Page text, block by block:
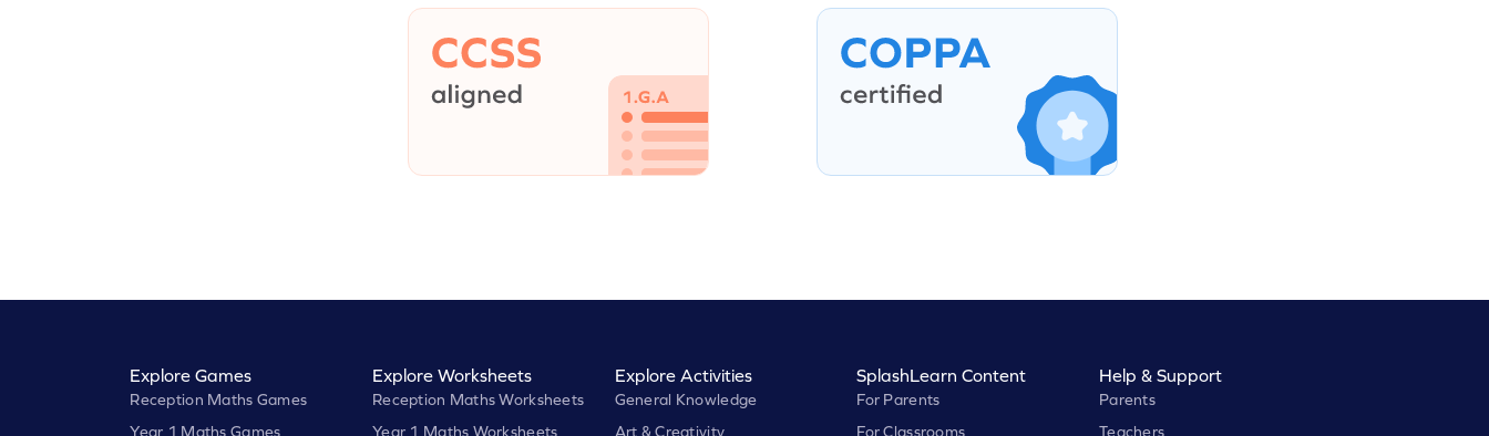
Explore Games
Reception Maths Games
Year 1 Maths Games
Explore Worksheets
Reception Maths Worksheets
Year 1 Maths Worksheets
Explore Activities
General Knowledge
Art & Creativity
SplashLearn Content
For Parents
For Classrooms
Help & Support
Parents
Teachers